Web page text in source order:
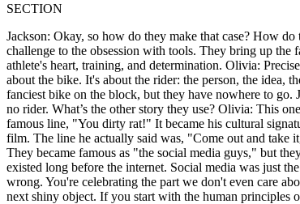
SECTION
Jackson: Okay, so how do they make that case? How
challenge to the obsession with tools. They bring up the
athlete's heart, training, and determination. Olivia:
about the bike. It's about the rider: the person, the idea,
fanciest bike on the block, but they have nowhere to go.
no rider. What’s the other story they use? Olivia: This
famous line, "You dirty rat!" It became his cultural
film. The line he actually said was, "Come out and take
They became famous as "the social media guys," but
existed long before the internet. Social media was just
wrong. You're celebrating the part we don't even care
next shiny object. If you start with the human principles